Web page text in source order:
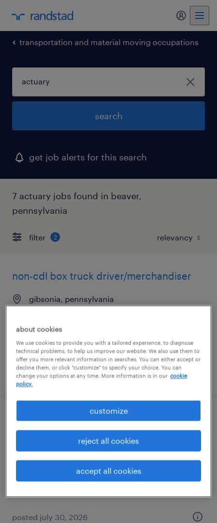
my
transportation and material moving occupations
search
get job alerts for this search
7 actuary jobs found in beaver,
pennsylvania
filter 2
non-cdl box truck driver/merchandiser
gibsonia, pennsylvania
$60,000 - $65,000 per year
posted august 3, 2026
forklift operator - sit down - now hiring
aliquippa, pennsylvania
$16 - $17 per hour
posted july 30, 2026
about cookies
We use cookies to provide you with a tailored experience, to diagnose
technical problems, to help us improve our website. We also use them to
offer you more relevant information in searches. You can either accept or
decline them, or click "customize" to specify your choice. You can
change your options at any time. More information is in our cookie
policy.
customize
reject all cookies
accept all cookies